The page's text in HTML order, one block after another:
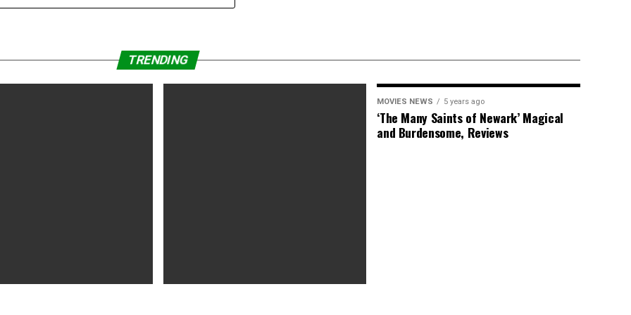
TRENDING
MOVIES NEWS 5 years ago
‘The Many Saints of Newark’ Magical
and Burdensome, Reviews